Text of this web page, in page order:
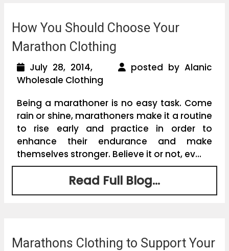
How You Should Choose Your
Marathon Clothing
July 28, 2014,
posted by Alanic
Wholesale Clothing
Being a marathoner is no easy task. Come
rain or shine, marathoners make it a routine
to rise early and practice in order to
enhance their endurance and make
themselves stronger. Believe it or not, ev...
Read Full Blog...
Marathons Clothing to Support Your